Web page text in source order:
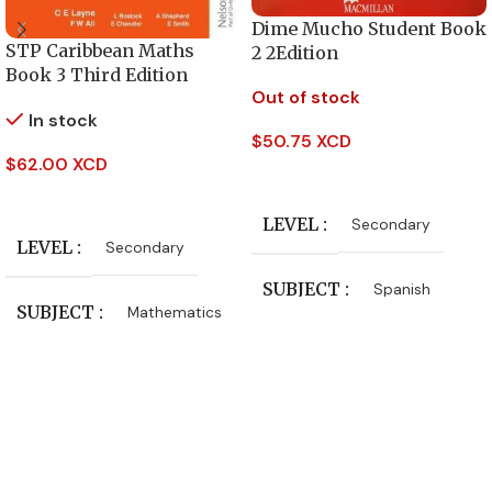
STP Caribbean Maths
Book 3 Third Edition
In stock
$62.00 XCD
LEVEL Secondary
SUBJECT Mathematics
Dime Mucho Student Book
2 2Edition
Out of stock
$50.75 XCD
LEVEL Secondary
SUBJECT Spanish